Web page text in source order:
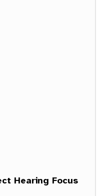
Hearing Focus